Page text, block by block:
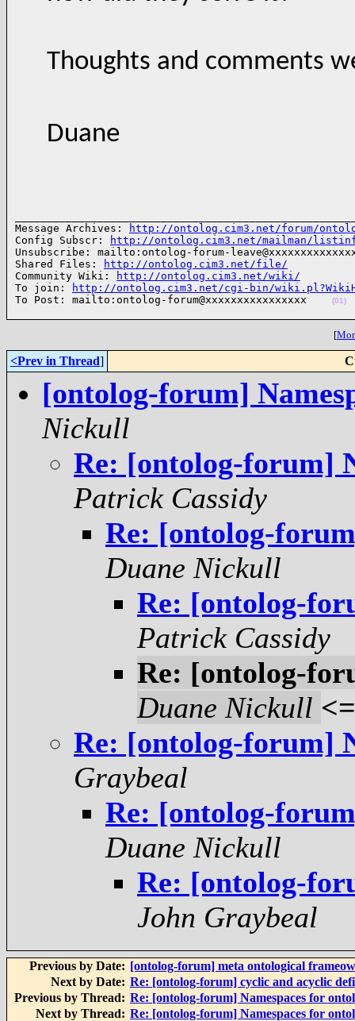
Thoughts and comments
Duane
Message Archives:
http://ontolog.cim3.net/forum/
Config Subscr:
http://ontolog.cim3.net/mailman/
Unsubscribe: mailto:ontolog-forum-
Shared Files:
http://ontolog.cim3.net/file/
Community Wiki:
http://ontolog.cim3.net/wiki/
To join:
http://ontolog.cim3.net/cgi-bin/
To Post: mailto:ontolog-forum@xxxxxxxxxxxxxxxx
(01)
[
<Prev in Thread]
[ontolog-forum]
Nickull
Re: [ontolog-forum]
Patrick Cassidy
Re: [ontolog-
Duane Nickull
Re: [ontolog-
Patrick Cassidy
Re: [ontolog-
Duane Nickull <=
Re: [ontolog-forum]
Graybeal
Re: [ontolog-
Duane Nickull
Re: [ontolog-
John Graybeal
Previous by Date: [ontolog-forum] meta ontological
Next by Date: Re: [ontolog-forum] cyclic and acyclic
Previous by Thread: Re: [ontolog-forum] Namespaces for
Next by Thread: Re: [ontolog-forum] Namespaces for